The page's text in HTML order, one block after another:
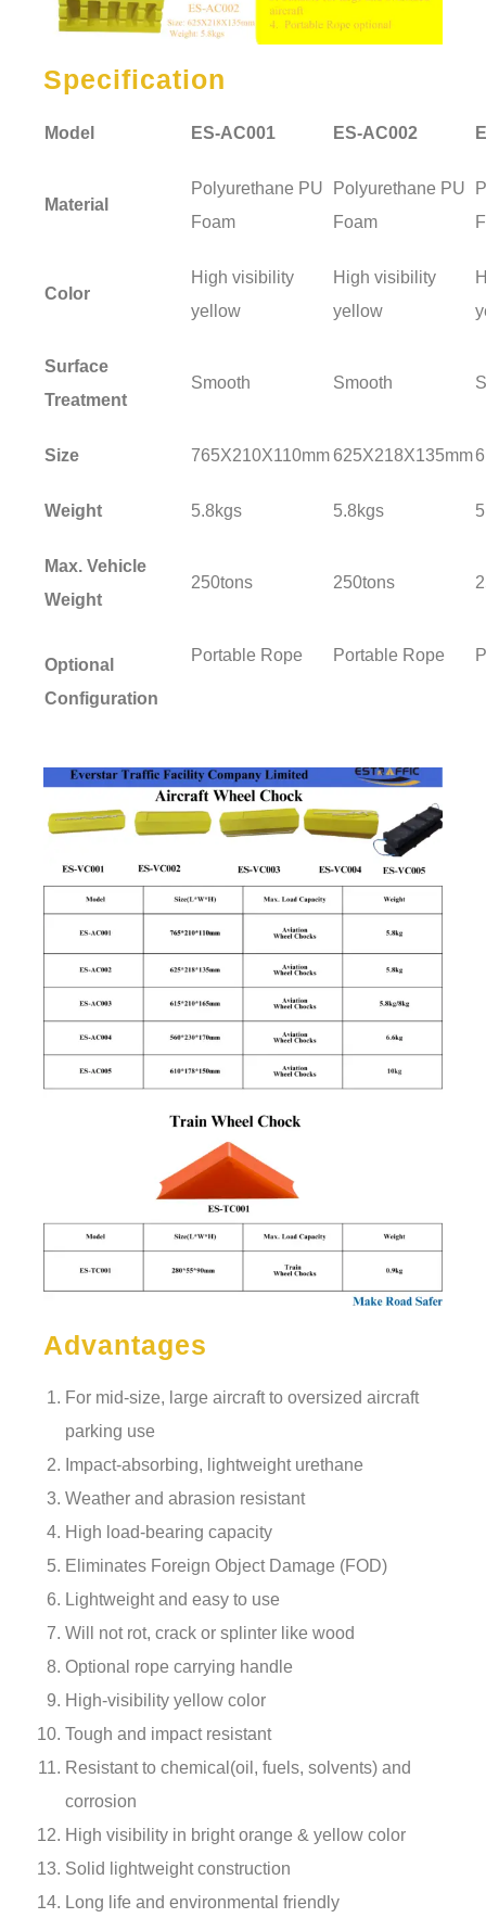
Specification
Model ES-AC001 ES-AC002
Material
Polyurethane PU
Foam
Polyurethane PU
Foam
Color
High visibility
yellow
High visibility
yellow
Surface
Treatment
Smooth Smooth
Size 765X210X110mm 625X218X135mm
Weight 5.8kgs 5.8kgs
Max. Vehicle
Weight
250tons 250tons
Optional
Configuration
Portable Rope Portable Rope
Advantages
For mid-size, large aircraft to oversized aircraft
parking use
Impact-absorbing, lightweight urethane
Weather and abrasion resistant
High load-bearing capacity
Eliminates Foreign Object Damage (FOD)
Lightweight and easy to use
Will not rot, crack or splinter like wood
Optional rope carrying handle
High-visibility yellow color
Tough and impact resistant
Resistant to chemical(oil, fuels, solvents) and
corrosion
High visibility in bright orange & yellow color
Solid lightweight construction
Long life and environmental friendly